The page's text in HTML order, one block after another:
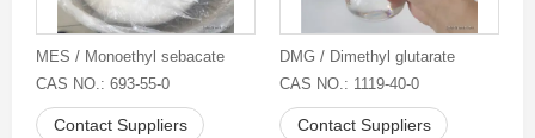
MES / Monoethyl sebacate
CAS NO.: 693-55-0
Contact Suppliers
DMG / Dimethyl glutarate
CAS NO.: 1119-40-0
Contact Suppliers